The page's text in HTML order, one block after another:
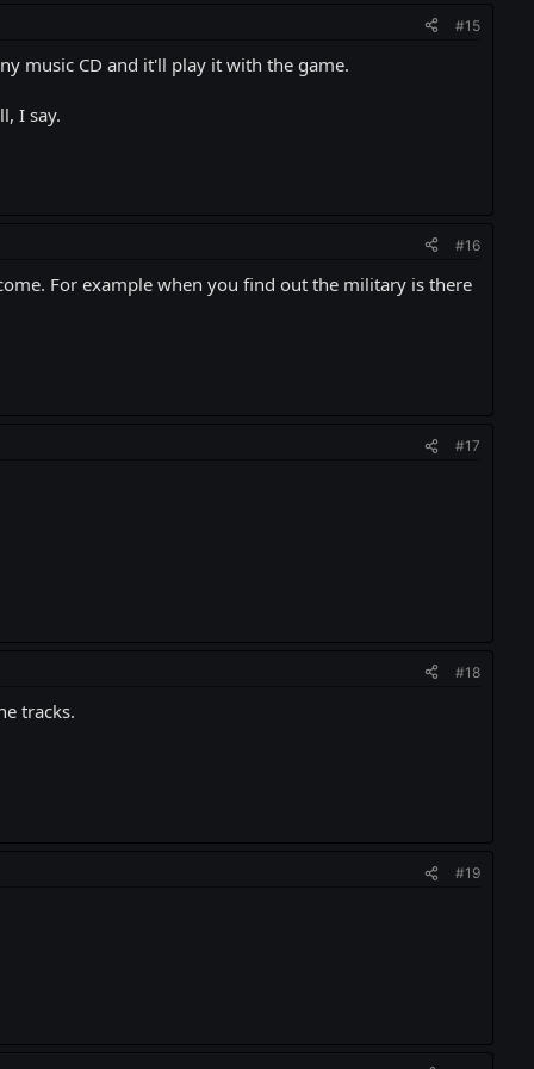
#15
music CD and it'll play it with the game.
I say.
#16
For example when you find out the military is there
#17
#18
tracks.
#19